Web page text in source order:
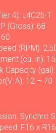
4): L4C25-T
(Gross): 68
(RPM):
(cu. in):
Capacity (gal):
A): 12 – 70
Synchro
F16 x R16